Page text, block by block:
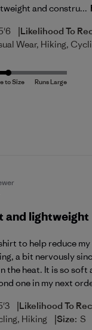
and constru...
|Likelihood To
Wear, Hiking,
and lightweight
to help reduce
a bit nervously
the heat. It is so
one in my next
|Likelihood To
Hiking |Size: S